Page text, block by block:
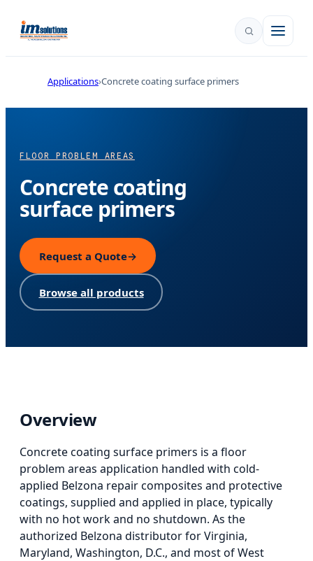
Applications Concrete coating surface primers
FLOOR PROBLEM AREAS
Concrete coating
surface primers
Request a Quote→
Browse all products
Overview
Concrete coating surface primers is a floor
problem areas application handled with cold-
applied Belzona repair composites and protective
coatings, supplied and applied in place, typically
with no hot work and no shutdown. As the
authorized Belzona distributor for Virginia,
Maryland, Washington, D.C., and most of West